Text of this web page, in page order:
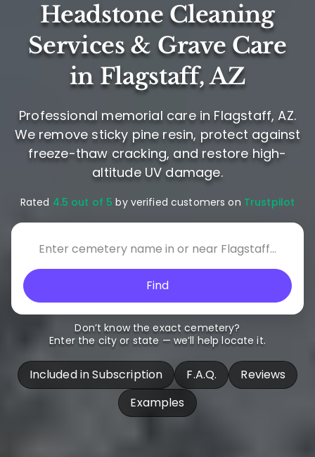
Headstone Cleaning
Services & Grave Care
in Flagstaff, AZ
Professional memorial care in Flagstaff, AZ.
We remove sticky pine resin, protect against
freeze-thaw cracking, and restore high-
altitude UV damage.
Rated 4.5 out of 5 by verified customers on Trustpilot
Find
Don’t know the exact cemetery?
Enter the city or state — we’ll help locate it.
Included in Subscription F.A.Q.
Reviews
Examples